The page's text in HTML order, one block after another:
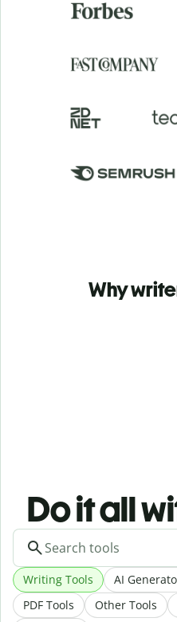
Why
Do it all
Writing Tools AI
PDF Tools
Other Tools